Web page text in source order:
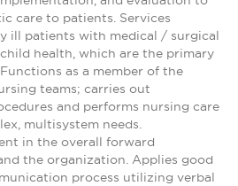
care to patients. Services
ill patients with medical / surgical
health, which are the primary
as a member of the
teams; carries out
and performs nursing care
multisystem needs.
in the overall forward
the organization. Applies good
process utilizing verbal